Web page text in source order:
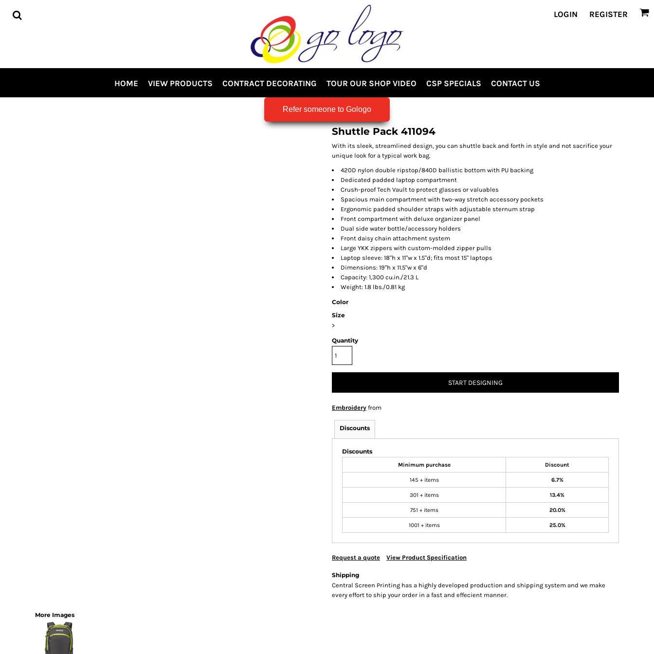
LOGIN REGISTER
HOME VIEW PRODUCTS CONTRACT DECORATING TOUR OUR SHOP VIDEO CSP SPECIALS CONTACT US
Refer someone to Gologo
Shuttle Pack 411094
With its sleek, streamlined design, you can shuttle back and forth in style and not sacrifice your
unique look for a typical work bag.
420D nylon double ripstop/840D ballistic bottom with PU backing
Dedicated padded laptop compartment
Crush-proof Tech Vault to protect glasses or valuables
Spacious main compartment with two-way stretch accessory pockets
Ergonomic padded shoulder straps with adjustable sternum strap
Front compartment with deluxe organizer panel
Dual side water bottle/accessory holders
Front daisy chain attachment system
Large YKK zippers with custom-molded zipper pulls
Laptop sleeve: 18"h x 11"w x 1.5"d; fits most 15" laptops
Dimensions: 19"h x 11.5"w x 6"d
Capacity: 1,300 cu.in./21.3 L
Weight: 1.8 lbs./0.81 kg
Color
Size
>
Quantity
START DESIGNING
Embroidery from
Discounts
Discounts
Minimum purchase Discount
145 + items 6.7%
301 + items 13.4%
751 + items 20.0%
1001 + items 25.0%
Request a quote View Product Specification
Shipping
Central Screen Printing has a highly developed production and shipping system and we make
every effort to ship your order in a fast and effecient manner.
More Images
HOME